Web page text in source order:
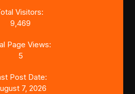
Visitors:
9,469
Page Views:
5
Post Date:
7, 2026